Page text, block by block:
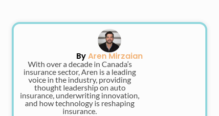
ByAren Mirzaian
With over a decade in Canada’s
insurance sector, Aren is a leading
voice in the industry, providing
thought leadership on auto
insurance, underwriting innovation,
and how technology is reshaping
insurance.